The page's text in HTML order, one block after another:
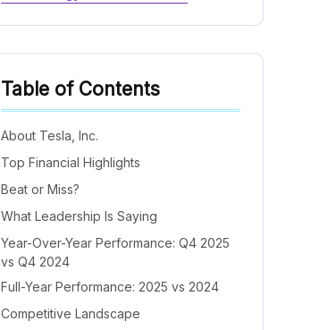
Table of Contents
About Tesla, Inc.
Top Financial Highlights
Beat or Miss?
What Leadership Is Saying
Year-Over-Year Performance: Q4 2025
vs Q4 2024
Full-Year Performance: 2025 vs 2024
Competitive Landscape